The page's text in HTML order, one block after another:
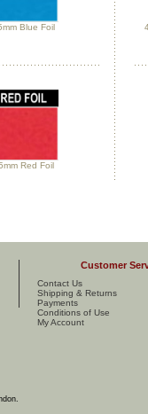
Blue Foil
Red Foil
Customer
Contact Us
Shipping & Returns
Payments
Conditions of Use
My Account